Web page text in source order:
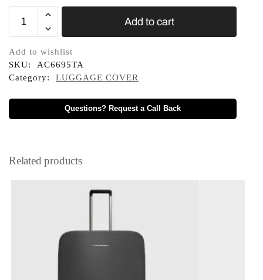
Add to cart
Add to wishlist
SKU:
AC6695TA
Category:
LUGGAGE COVER
Questions? Request a Call Back
Related products